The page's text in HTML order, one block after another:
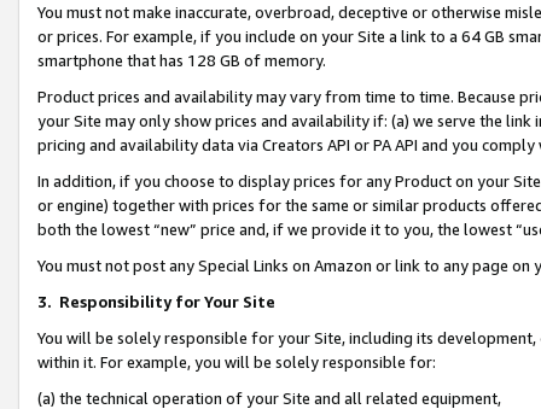
You must not make inaccurate, overbroad, deceptive or otherwise
or prices. For example, if you include on your Site a link to a 64 GB
smartphone that has 128 GB of memory.
Product prices and availability may vary from time to time. Because
your Site may only show prices and availability if: (a) we serve the
pricing and availability data via Creators API or PA API and you
In addition, if you choose to display prices for any Product on your
or engine) together with prices for the same or similar products
both the lowest “new” price and, if we provide it to you, the lowest
You must not post any Special Links on Amazon or link to any page
3. Responsibility for Your Site
You will be solely responsible for your Site, including its
within it. For example, you will be solely responsible for:
(a) the technical operation of your Site and all related equipment,